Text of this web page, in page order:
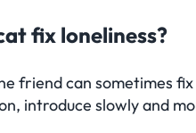
fix loneliness?
friend can sometimes
introduce slowly and